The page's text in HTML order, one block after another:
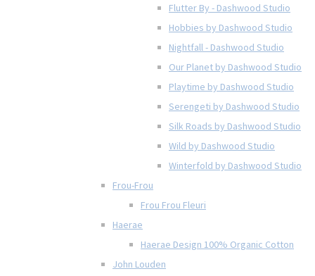
Flutter By - Dashwood Studio
Hobbies by Dashwood Studio
Nightfall - Dashwood Studio
Our Planet by Dashwood Studio
Playtime by Dashwood Studio
Serengeti by Dashwood Studio
Silk Roads by Dashwood Studio
Wild by Dashwood Studio
Winterfold by Dashwood Studio
Frou-Frou
Frou Frou Fleuri
Haerae
Haerae Design 100% Organic Cotton
John Louden